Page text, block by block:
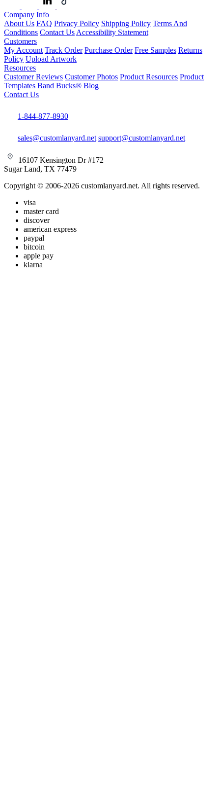
Company Info
About Us FAQ Privacy Policy Shipping Policy Terms And
Conditions Contact Us Accessibility Statement
Customers
My Account Track Order Purchase Order Free Samples Returns
Policy Upload Artwork
Resources
Customer Reviews Customer Photos Product Resources Product
Templates Band Bucks® Blog
Contact Us
1-844-877-8930
sales@customlanyard.net support@customlanyard.net
16107 Kensington Dr #172
Sugar Land, TX 77479
Copyright © 2006-2026 customlanyard.net. All rights reserved.
visa
master card
discover
american express
paypal
bitcoin
apple pay
klarna